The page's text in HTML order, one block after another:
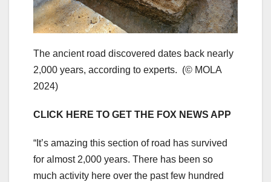
The ancient road discovered dates back nearly
2,000 years, according to experts. (© MOLA
2024)
CLICK HERE TO GET THE FOX NEWS APP
“It’s amazing this section of road has survived
for almost 2,000 years. There has been so
much activity here over the past few hundred